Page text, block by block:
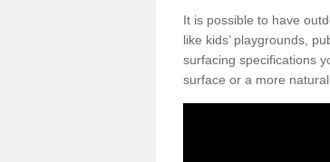
It is possible to have
like kids’ playgrounds,
surfacing specifications
surface or a more